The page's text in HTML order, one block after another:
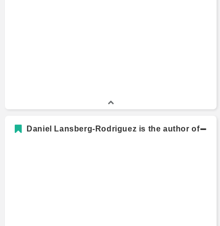
Daniel Lansberg-Rodriguez is the author of